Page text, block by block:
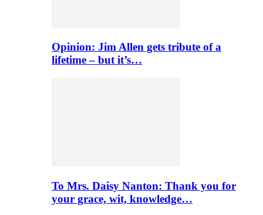
Opinion: Jim Allen gets tribute of a
lifetime – but it’s…
To Mrs. Daisy Nanton: Thank you for
your grace, wit, knowledge…